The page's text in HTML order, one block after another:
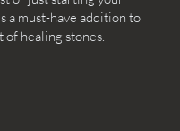
a must-have addition to
of healing stones.